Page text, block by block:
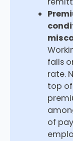
falls
rate.
top
of